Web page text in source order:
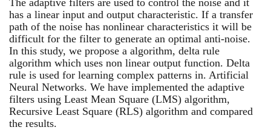
has a linear input and output characteristic. If a transfer
path of the noise has nonlinear characteristics it will be
difficult for the filter to generate an optimal anti-noise.
In this study, we propose a algorithm, delta rule
algorithm which uses non linear output function. Delta
rule is used for learning complex patterns in. Artificial
Neural Networks. We have implemented the adaptive
filters using Least Mean Square (LMS) algorithm,
Recursive Least Square (RLS) algorithm and compared
the results.